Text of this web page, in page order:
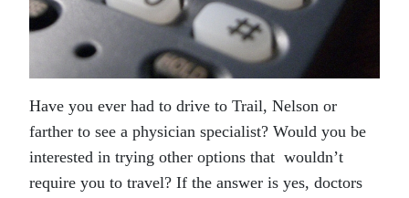
Have you ever had to drive to Trail, Nelson or
farther to see a physician specialist? Would you be
interested in trying other options that wouldn’t
require you to travel? If the answer is yes, doctors